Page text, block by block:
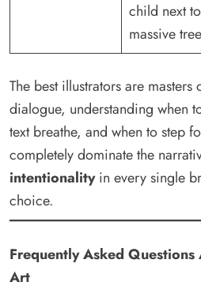
child next
massive
The best illustrators are
dialogue, understanding when
text breathe, and when to step
completely dominate the
intentionalityin every single
choice.
Frequently Asked
Art